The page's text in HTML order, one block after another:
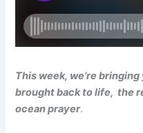
This week, we’re
brought back to life, the
ocean prayer.